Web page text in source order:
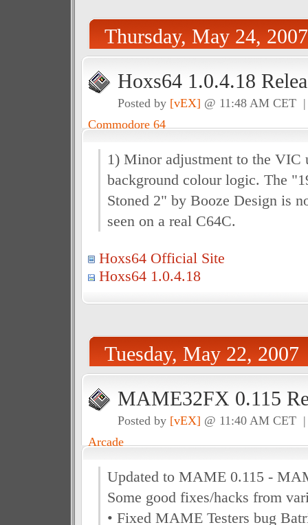
Thursday, May 24, 2007
Hoxs64 1.0.4.18
Posted by [vEX] @ 11:48 AM CET
Commodore 64
1) Minor adjustment to the VIC
background colour logic. The
Stoned 2" by Booze Design is
seen on a real C64C.
Hoxs64 Official Site
Hoxs64 1.0.4.18
Tuesday, May 22, 2007
MAME32FX 0.115
Posted by [vEX] @ 11:40 AM CET
Arcade
Updated to MAME 0.115 -
Some good fixes/hacks from
• Fixed MAME Testers bug